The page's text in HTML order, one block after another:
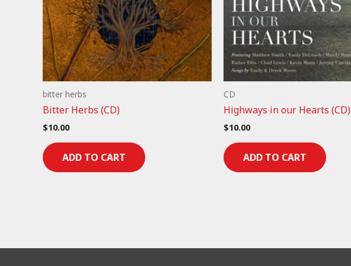
bitter herbs
Bitter Herbs (CD)
$10.00
ADD TO CART
CD
Highways in our Hearts (CD)
$10.00
ADD TO CART